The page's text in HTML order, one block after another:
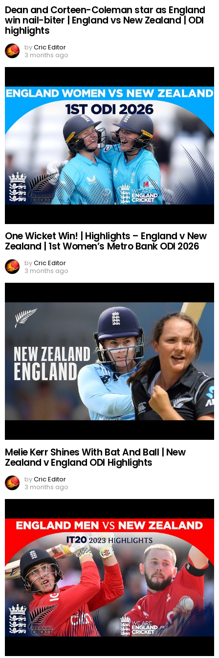
Dean and Corteen-Coleman star as England
win nail-biter | England vs New Zealand | ODI
highlights
byCric Editor
3 months ago
One Wicket Win! | Highlights – England v New
Zealand | 1st Women’s Metro Bank ODI 2026
byCric Editor
3 months ago
Melie Kerr Shines With Bat And Ball | New
Zealand v England ODI Highlights
byCric Editor
3 months ago